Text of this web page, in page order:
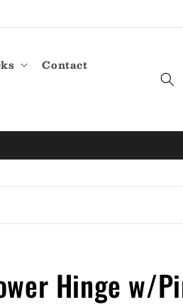
Contact
Hinge w/